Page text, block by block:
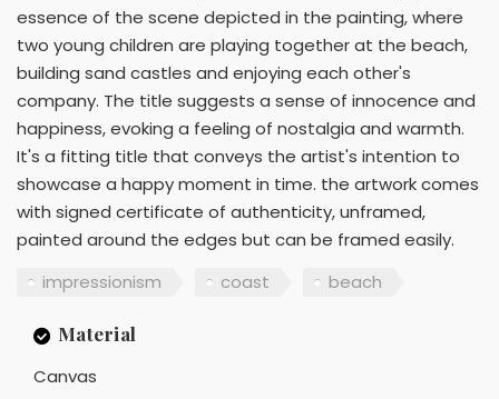
essence of the scene depicted in the painting, where
two young children are playing together at the beach,
building sand castles and enjoying each other's
company. The title suggests a sense of innocence and
happiness, evoking a feeling of nostalgia and warmth.
It's a fitting title that conveys the artist's intention to
showcase a happy moment in time. the artwork comes
with signed certificate of authenticity, unframed,
painted around the edges but can be framed easily.
impressionism
coast beach
Material
Canvas